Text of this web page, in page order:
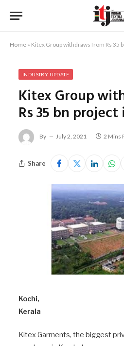
Home » Kitex Group withdraws from Rs 35
INDUSTRY UPDATE
Kitex Group
Rs 35 bn project
By July 2, 2021 2 Mins
Share
Kochi,
Kerala
Kitex Garments, the biggest